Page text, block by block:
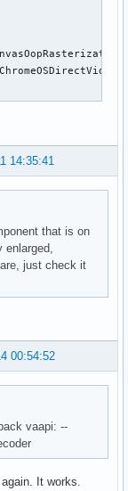
14:35:41
that is on
just check it
00:54:52
vaapi: --
It works.